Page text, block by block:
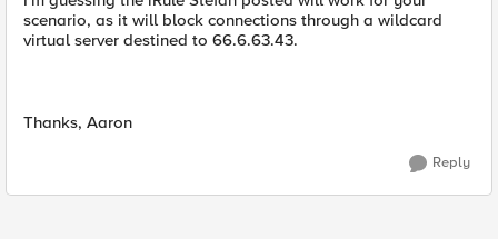
scenario, as it will block connections through a wildcard
virtual server destined to 66.6.63.43.
Thanks, Aaron
Reply